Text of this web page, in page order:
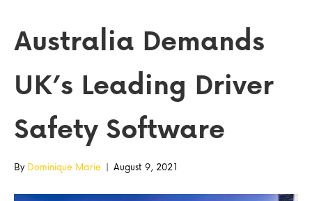
Australia Demands
UK’s Leading Driver
Safety Software
ByDominique Marie | August 9, 2021